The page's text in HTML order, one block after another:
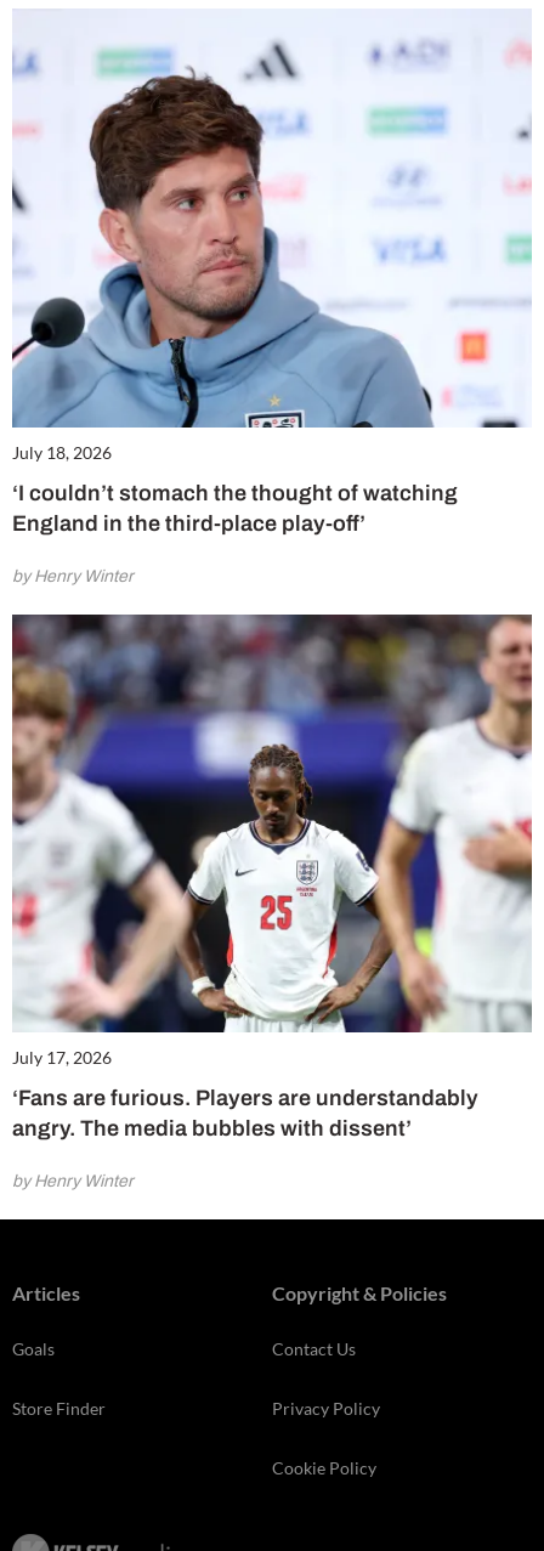
July 18, 2026
‘I couldn’t stomach the thought of watching
England in the third-place play-off’
by Henry Winter
July 17, 2026
‘Fans are furious. Players are understandably
angry. The media bubbles with dissent’
by Henry Winter
Articles
Goals
Store Finder
Copyright & Policies
Contact Us
Privacy Policy
Cookie Policy